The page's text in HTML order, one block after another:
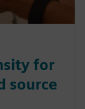
for
source